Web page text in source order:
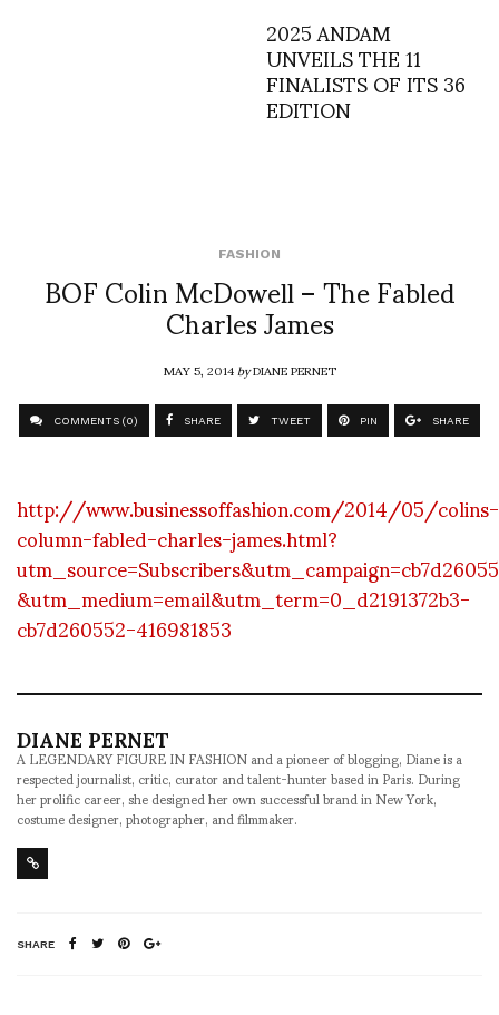
2025 ANDAM
UNVEILS THE 11
FINALISTS OF ITS 36
EDITION
FASHION
BOF Colin McDowell – The Fabled
Charles James
MAY 5, 2014byDIANE PERNET
COMMENTS (0) SHARE TWEET PIN SHARE
http://www.businessoffashion.com/2014/05/colins-
column-fabled-charles-james.html?
&utm_medium=email&utm_term=0_d2191372b3-
cb7d260552-416981853
DIANE PERNET
A LEGENDARY FIGURE IN FASHION and a pioneer of blogging, Diane is a
respected journalist, critic, curator and talent-hunter based in Paris. During
her prolific career, she designed her own successful brand in New York,
costume designer, photographer, and filmmaker.
SHARE